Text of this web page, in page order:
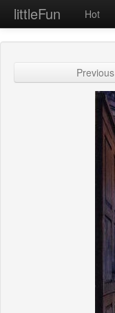
littleFun Hot
Previous